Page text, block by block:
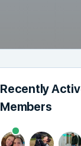
Recently
Members